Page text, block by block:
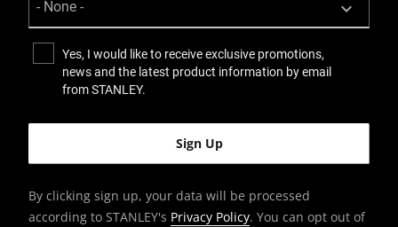
Product Weight Gross [Kg]
8.9
Product Weight [Kg]
Size (On Wheels)
Yes, I would like to receive exclusive promotions,
news and the latest product information by email
from STANLEY.
By clicking sign up, your data will be processed
according to STANLEY's Privacy Policy. You can opt out of